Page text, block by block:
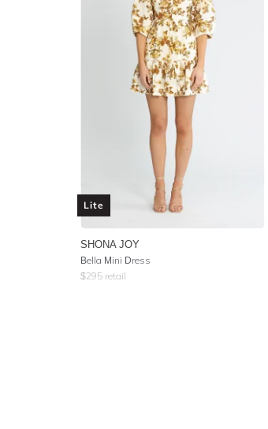
Lite
SHONA JOY
Bella Mini Dress
$295 retail